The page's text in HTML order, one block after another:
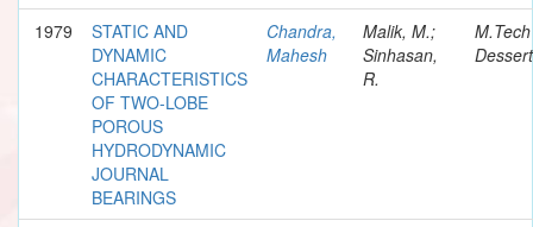
1979
STATIC AND
DYNAMIC
CHARACTERISTICS
OF TWO-LOBE
POROUS
HYDRODYNAMIC
JOURNAL
BEARINGS
Chandra,
Mahesh
Malik, M.;
Sinhasan,
R.
M.Tech